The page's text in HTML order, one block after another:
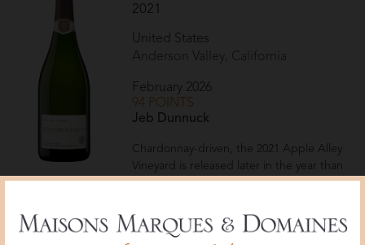
2021
United States
Anderson Valley, California
February 2026
94 POINTS
Jeb Dunnuck
Chardonnay-driven, the 2021 Apple Alley
Vineyard is released later in the year than
the Clark Road Vineyard, given more time
disgorgement. It has a crisp structure and
purity, with more oak presence than the